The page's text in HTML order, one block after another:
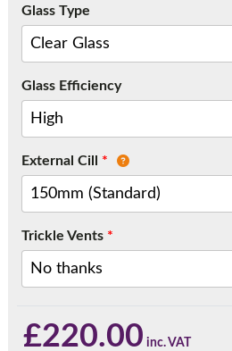
Glass Type
Glass Efficiency
External Cill *
Trickle Vents*
£220.00
Call:01777